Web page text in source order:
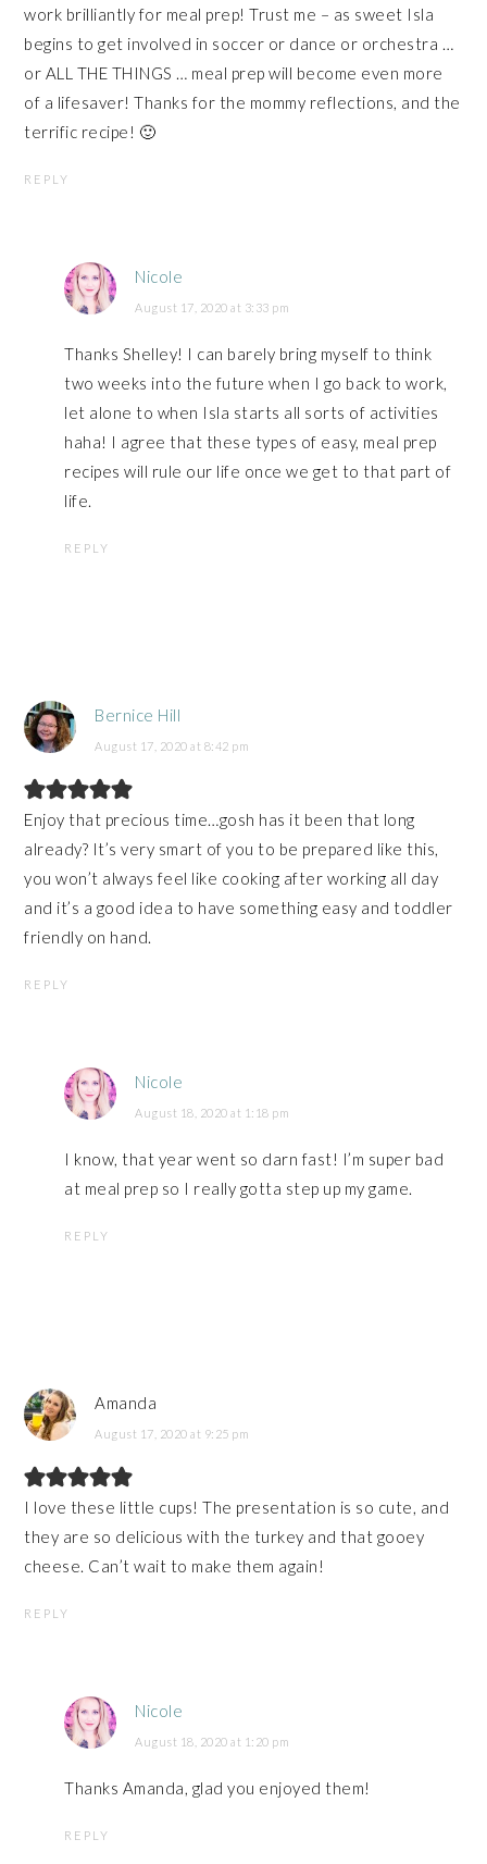
work brilliantly for meal prep! Trust me – as sweet Isla
begins to get involved in soccer or dance or orchestra …
or ALL THE THINGS … meal prep will become even more
of a lifesaver! Thanks for the mommy reflections, and the
terrific recipe! 🙂
REPLY
Nicole
August 17, 2020 at 3:33 pm
Thanks Shelley! I can barely bring myself to think
two weeks into the future when I go back to work,
let alone to when Isla starts all sorts of activities
haha! I agree that these types of easy, meal prep
recipes will rule our life once we get to that part of
life.
REPLY
Bernice Hill
August 17, 2020 at 8:42 pm
Enjoy that precious time…gosh has it been that long
already? It’s very smart of you to be prepared like this,
you won’t always feel like cooking after working all day
and it’s a good idea to have something easy and toddler
friendly on hand.
REPLY
Nicole
August 18, 2020 at 1:18 pm
I know, that year went so darn fast! I’m super bad
at meal prep so I really gotta step up my game.
REPLY
Amanda
August 17, 2020 at 9:25 pm
I love these little cups! The presentation is so cute, and
they are so delicious with the turkey and that gooey
cheese. Can’t wait to make them again!
REPLY
Nicole
August 18, 2020 at 1:20 pm
Thanks Amanda, glad you enjoyed them!
REPLY